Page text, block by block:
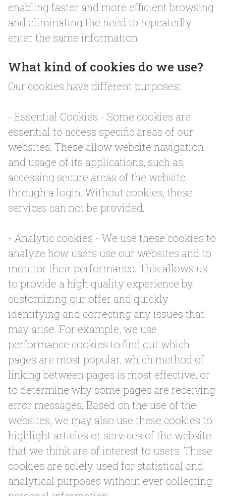
enabling faster and more efficient browsing
and eliminating the need to repeatedly
enter the same information
What kind of cookies do we use?
Our cookies have different purposes:
- Essential Cookies - Some cookies are
essential to access specific areas of our
websites. These allow website navigation
and usage of its applications, such as
accessing secure areas of the website
through a login. Without cookies, these
services can not be provided.
- Analytic cookies - We use these cookies to
analyze how users use our websites and to
monitor their performance. This allows us
to provide a high quality experience by
customizing our offer and quickly
identifying and correcting any issues that
may arise. For example, we use
performance cookies to find out which
pages are most popular, which method of
linking between pages is most effective, or
to determine why some pages are receiving
error messages. Based on the use of the
websites, we may also use these cookies to
highlight articles or services of the website
that we think are of interest to users. These
cookies are solely used for statistical and
analytical purposes without ever collecting